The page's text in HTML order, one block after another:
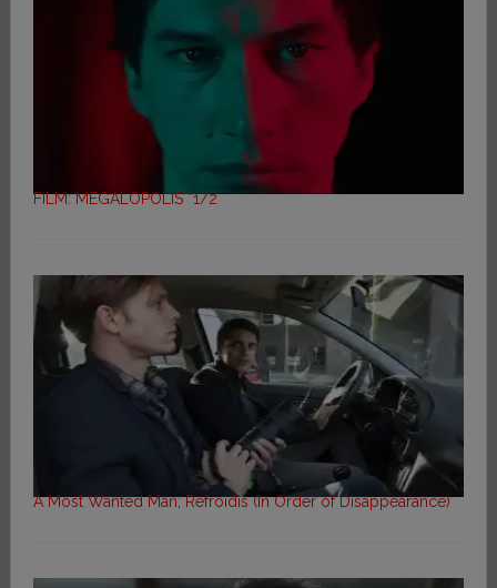
FILM: MEGALOPOLIS *1/2
A Most Wanted Man; Refroidis (In Order of Disappearance)